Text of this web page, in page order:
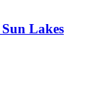
Lakes